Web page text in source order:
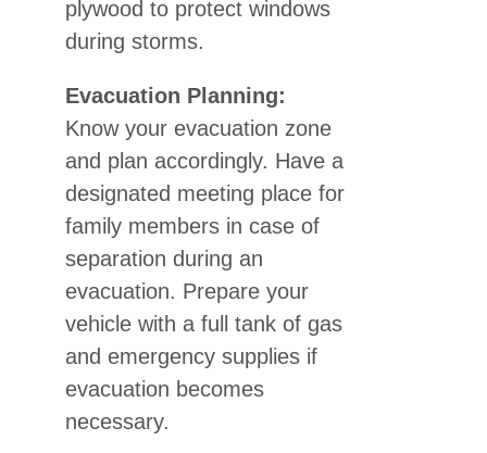
plywood to protect windows
during storms.
Evacuation Planning:
Know your evacuation zone
and plan accordingly. Have a
designated meeting place for
family members in case of
separation during an
evacuation. Prepare your
vehicle with a full tank of gas
and emergency supplies if
evacuation becomes
necessary.